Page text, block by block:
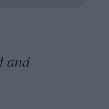
and